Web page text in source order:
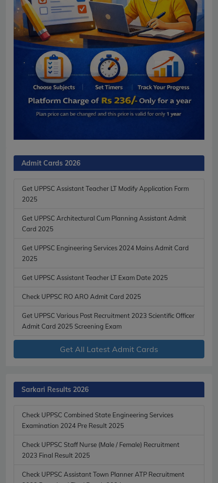
Admit Cards 2026
Get UPPSC Assistant Teacher LT Modify Application Form
2025
Get UPPSC Architectural Cum Planning Assistant Admit
Card 2025
Get UPPSC Engineering Services 2024 Mains Admit Card
2025
Get UPPSC Assistant Teacher LT Exam Date 2025
Check UPPSC RO ARO Admit Card 2025
Get UPPSC Various Post Recruitment 2023 Scientific Officer
Admit Card 2025 Screening Exam
Get All Latest Admit Cards
Sarkari Results 2026
Check UPPSC Combined State Engineering Services
Examination 2024 Pre Result 2025
Check UPPSC Staff Nurse (Male / Female) Recruitment
2023 Final Result 2025
Check UPPSC Assistant Town Planner ATP Recruitment